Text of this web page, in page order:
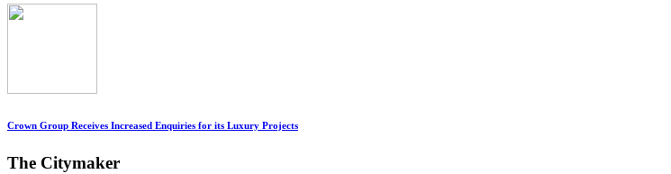
Crown Group Receives Increased Enquiries for its Luxury Projects
The Citymaker